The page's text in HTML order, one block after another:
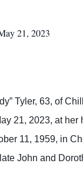
21, 2023
Tyler, 63, of
21, 2023, at her
11, 1959, in
John and